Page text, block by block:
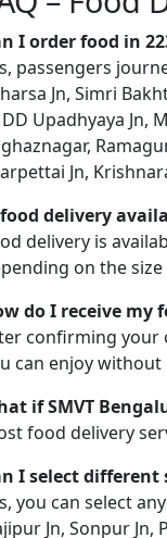
I order food in
passengers
Jn, Simri
Upadhyaya Jn,
Jn,
delivery
delivery is
on the
do I receive my
confirming your
can enjoy
if SMVT
food delivery
I select
you can select
Jn, Sonpur Jn,